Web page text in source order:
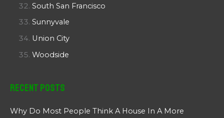
South San Francisco
Sunnyvale
Union City
Woodside
Recent Posts
Why Do Most People Think A House In A More